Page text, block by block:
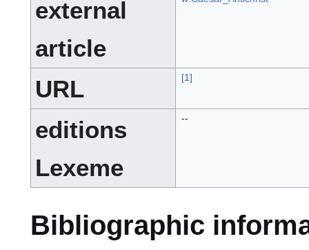
external
article
URL [1]
editions
Lexeme
--
Bibliographic